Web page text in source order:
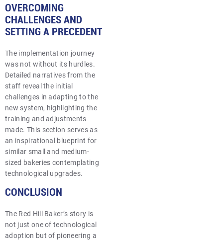
OVERCOMING
CHALLENGES AND
SETTING A PRECEDENT
The implementation journey
was not without its hurdles.
Detailed narratives from the
staff reveal the initial
challenges in adapting to the
new system, highlighting the
training and adjustments
made. This section serves as
an inspirational blueprint for
similar small and medium-
sized bakeries contemplating
technological upgrades.
CONCLUSION
The Red Hill Baker’s story is
not just one of technological
adoption but of pioneering a